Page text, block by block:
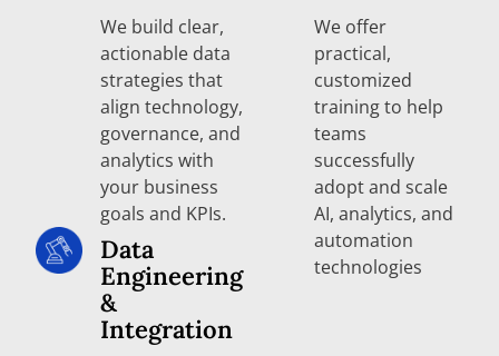
We build clear,
actionable data
strategies that
align technology,
governance, and
analytics with
your business
goals and KPIs.
Data
Engineering
&
Integration
We offer
practical,
customized
training to help
teams
successfully
adopt and scale
AI, analytics, and
automation
technologies